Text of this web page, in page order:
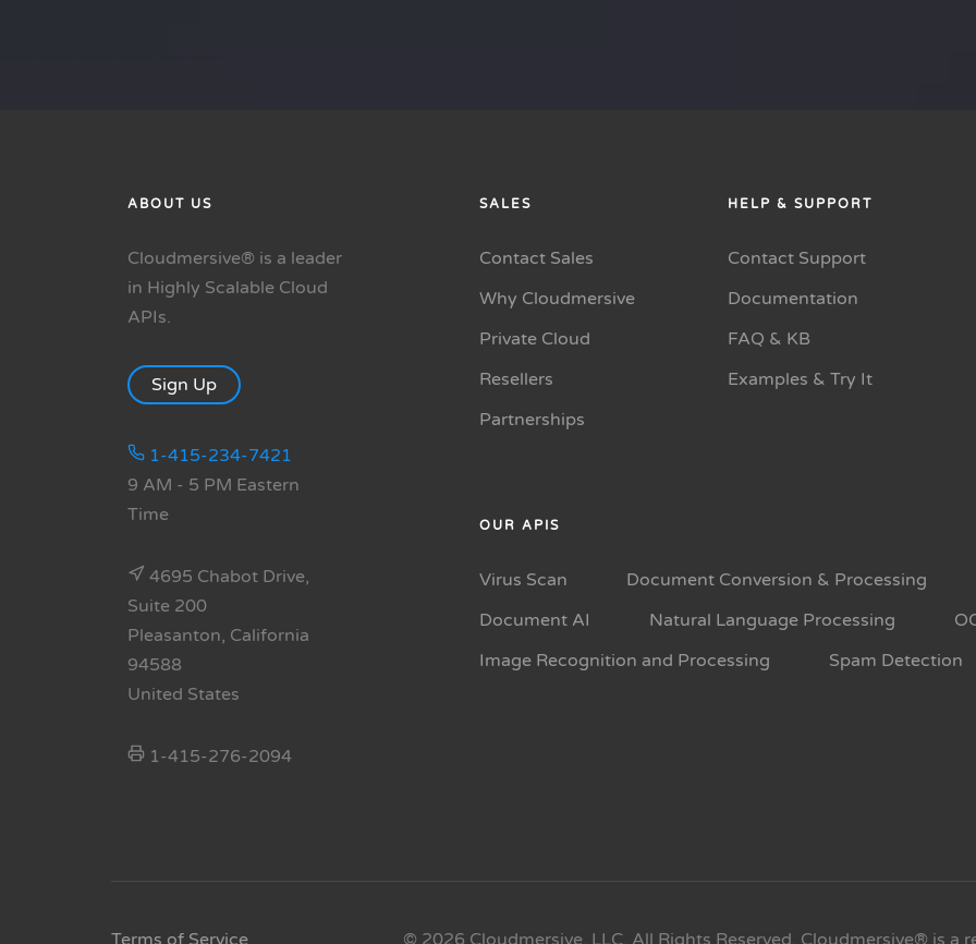
ABOUT US
Cloudmersive® is a leader
in Highly Scalable Cloud
APIs.
Sign Up
1-415-234-7421
9 AM - 5 PM Eastern
Time
4695 Chabot Drive,
Suite 200
Pleasanton, California
94588
United States
1-415-276-2094
SALES
Contact Sales
Why Cloudmersive
Private Cloud
Resellers
Partnerships
HELP & SUPPORT
Contact Support
Documentation
FAQ & KB
Examples & Try It
OUR APIS
Virus Scan
Document Conversion & Processing
Document AI
Natural Language Processing
Image Recognition and Processing
Spam Detection
Terms of Service © 2026 Cloudmersive, LLC. All Rights Reserved. Cloudmersive® is a